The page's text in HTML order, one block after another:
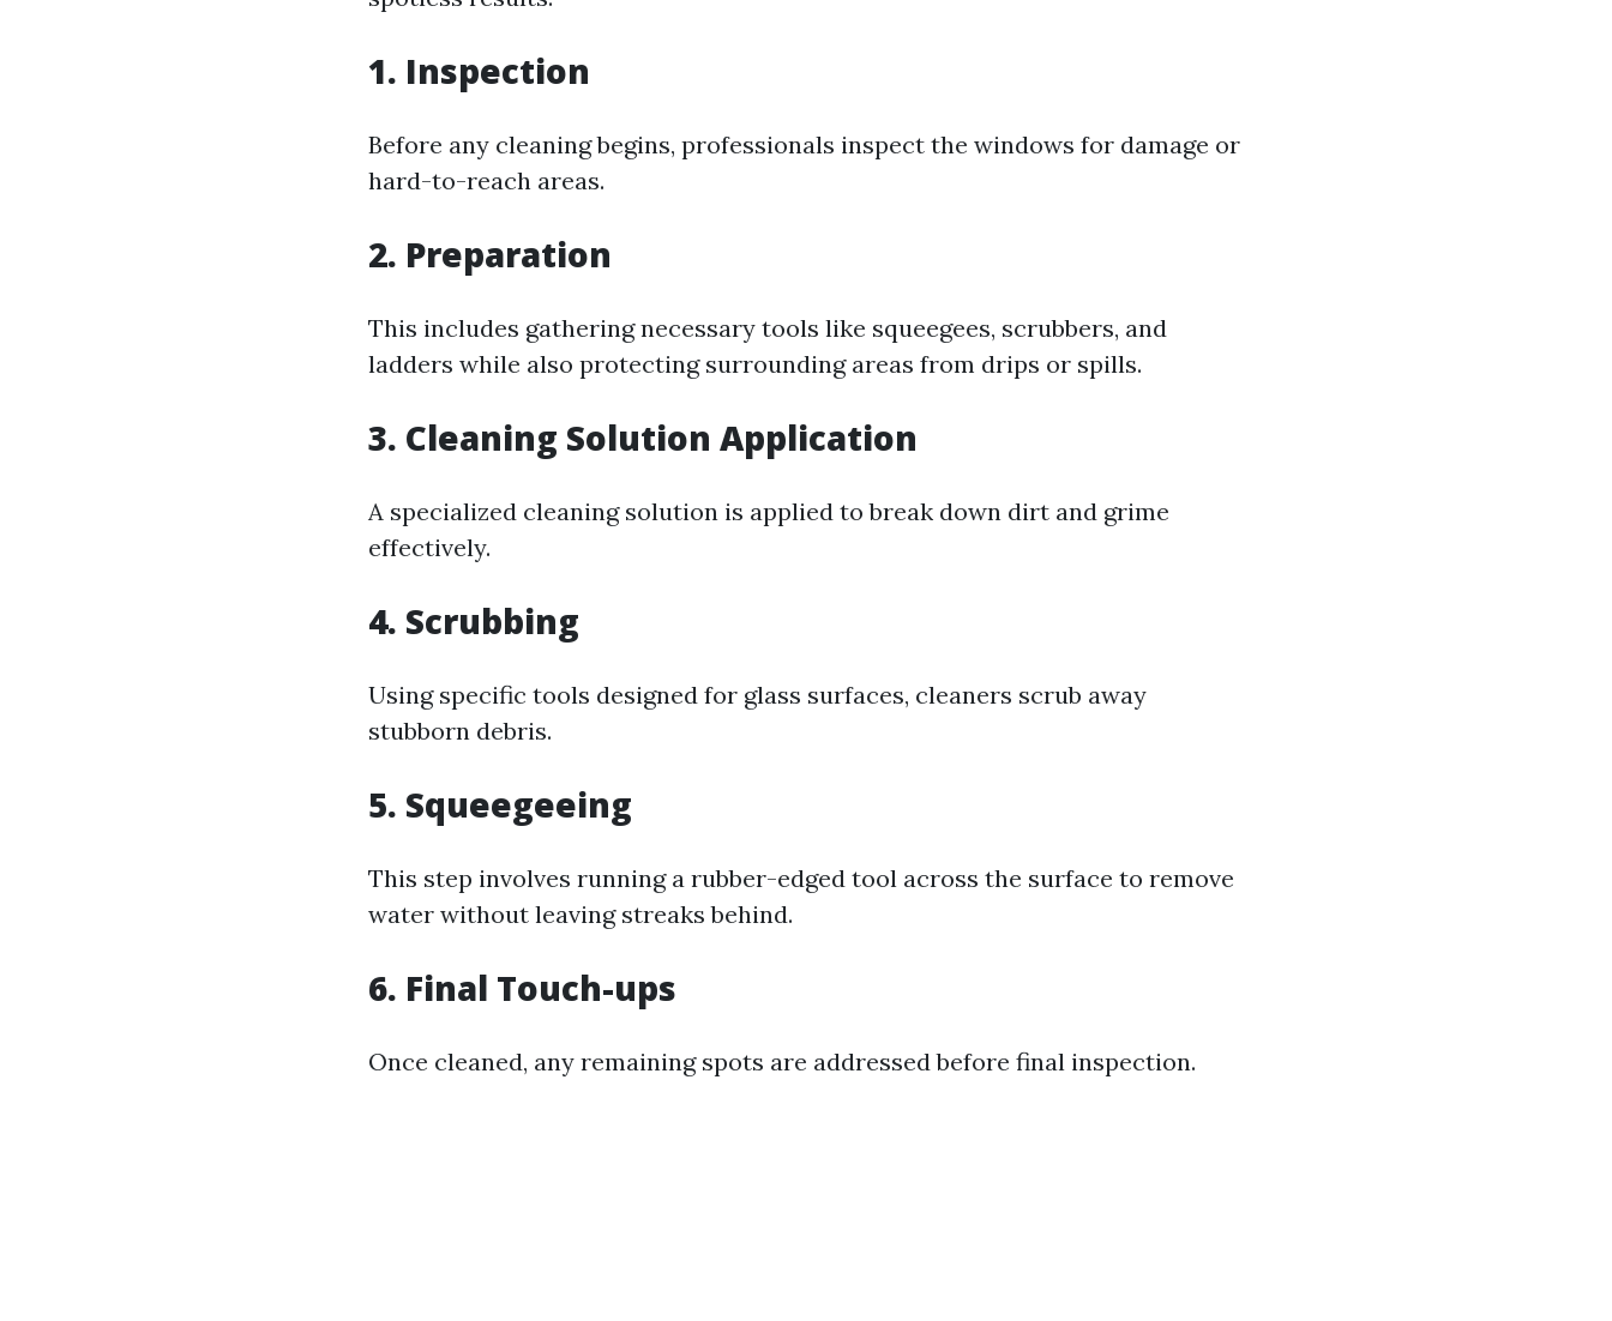
1. Inspection
Before any cleaning begins, professionals inspect the windows for damage or
hard-to-reach areas.
2. Preparation
This includes gathering necessary tools like squeegees, scrubbers, and
ladders while also protecting surrounding areas from drips or spills.
3. Cleaning Solution Application
A specialized cleaning solution is applied to break down dirt and grime
effectively.
4. Scrubbing
Using specific tools designed for glass surfaces, cleaners scrub away
stubborn debris.
5. Squeegeeing
This step involves running a rubber-edged tool across the surface to remove
water without leaving streaks behind.
6. Final Touch-ups
Once cleaned, any remaining spots are addressed before final inspection.